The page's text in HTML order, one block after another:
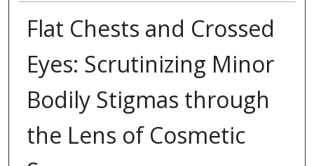
Flat Chests and Crossed
Eyes: Scrutinizing Minor
Bodily Stigmas through
the Lens of Cosmetic